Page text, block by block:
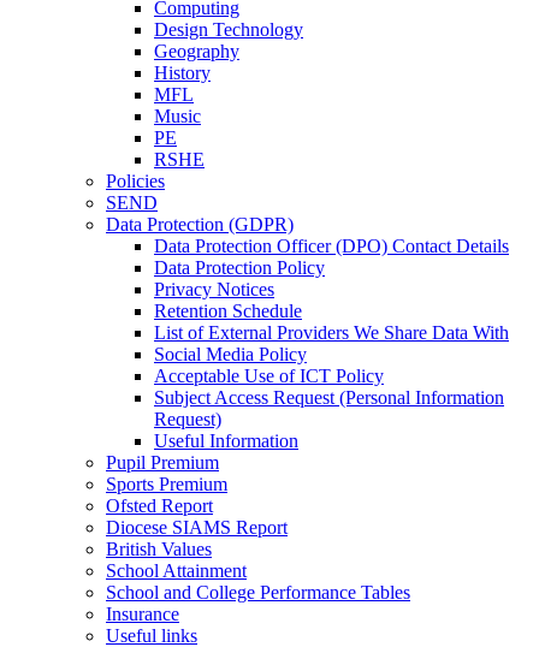
Computing
Design Technology
Geography
History
MFL
Music
PE
RSHE
Policies
SEND
Data Protection (GDPR)
Data Protection Officer (DPO) Contact Details
Data Protection Policy
Privacy Notices
Retention Schedule
List of External Providers We Share Data With
Social Media Policy
Acceptable Use of ICT Policy
Subject Access Request (Personal Information
Request)
Useful Information
Pupil Premium
Sports Premium
Ofsted Report
Diocese SIAMS Report
British Values
School Attainment
School and College Performance Tables
Insurance
Useful links